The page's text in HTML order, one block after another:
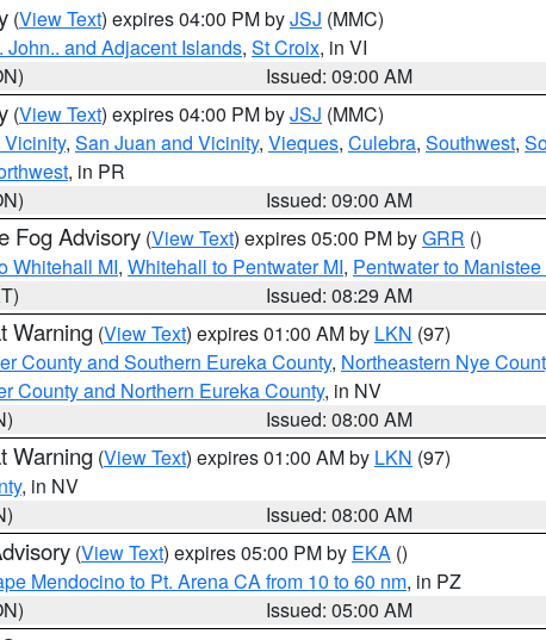
(View Text) expires 04:00 PM byJSJ (MMC)
John.. and Adjacent Islands, St Croix, in VI
Issued: 09:00 AM
(View Text) expires 04:00 PM byJSJ (MMC)
, San Juan and Vicinity, Vieques, Culebra, Southwest,
, in PR
Issued: 09:00 AM
Fog Advisory (View Text) expires 05:00 PM byGRR ()
Whitehall MI, Whitehall to Pentwater MI, Pentwater to Manistee
Issued: 08:29 AM
Warning (View Text) expires 01:00 AM by LKN (97)
County and Southern Eureka County, Northeastern Nye
County and Northern Eureka County, in NV
Issued: 08:00 AM
Warning (View Text) expires 01:00 AM by LKN (97)
, in NV
Issued: 08:00 AM
(View Text) expires 05:00 PM by EKA ()
Mendocino to Pt. Arena CA from 10 to 60 nm, in PZ
Issued: 05:00 AM